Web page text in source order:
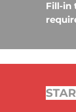
Fill-in